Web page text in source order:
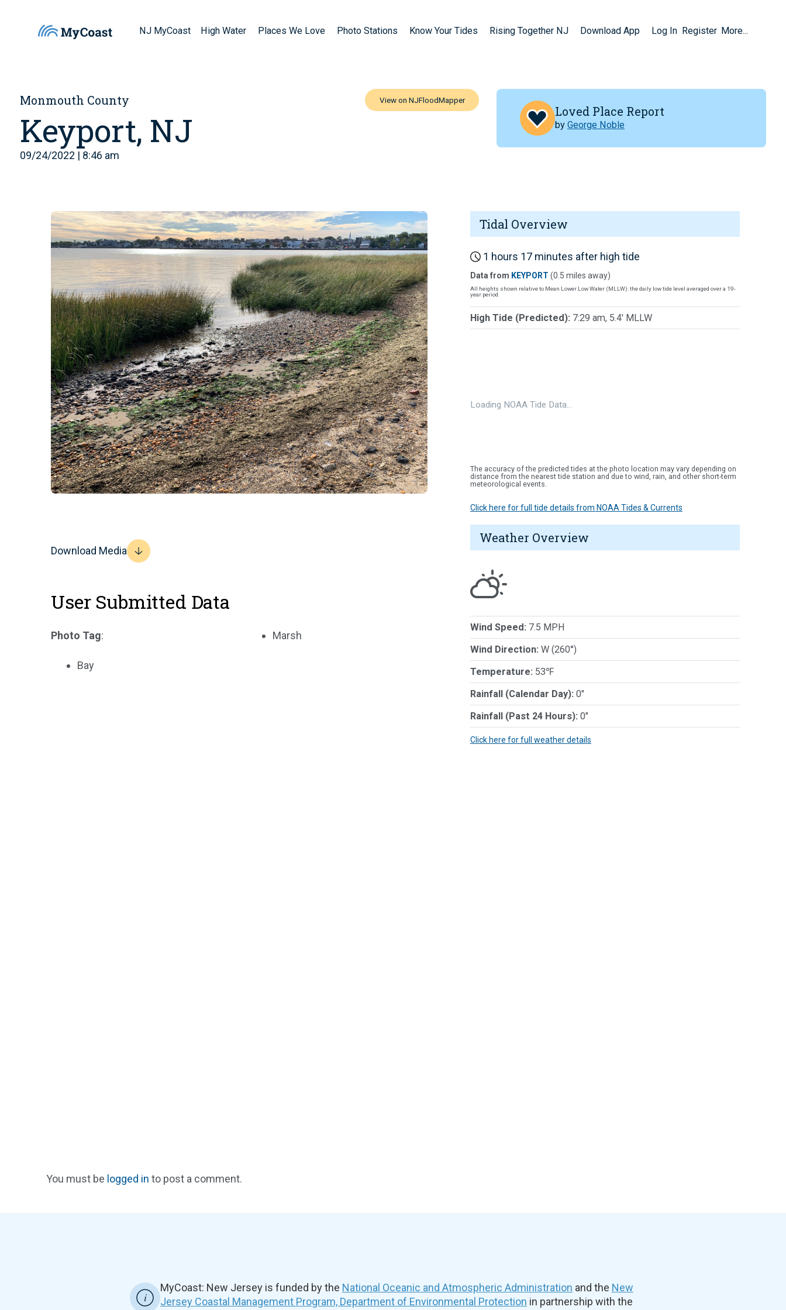
NJ MyCoast High Water Places We Love Photo Stations Know Your Tides Rising Together NJ Download App Log In Register More...
Monmouth County
Keyport, NJ
09/24/2022 | 8:46 am
Loved Place Report
by George Noble
Download Media
User Submitted Data
Photo Tag:
Bay
Marsh
Tidal Overview
1 hours 17 minutes after high tide
Data from KEYPORT (0.5 miles away)
All heights shown relative to Mean Lower Low Water (MLLW): the daily low tide level averaged over a 19-
year period.
High Tide (Predicted): 7:29 am, 5.4' MLLW
Loading NOAA Tide Data…
The accuracy of the predicted tides at the photo location may vary depending on
distance from the nearest tide station and due to wind, rain, and other short-term
meteorological events.
Click here for full tide details from NOAA Tides & Currents
Weather Overview
Wind Speed: 7.5 MPH
Wind Direction: W (260°)
Temperature: 53℉
Rainfall (Calendar Day): 0"
Rainfall (Past 24 Hours): 0"
Click here for full weather details
You must be logged in to post a comment.
MyCoast: New Jersey is funded by the National Oceanic and Atmospheric Administration and the New
Jersey Coastal Management Program, Department of Environmental Protection in partnership with the